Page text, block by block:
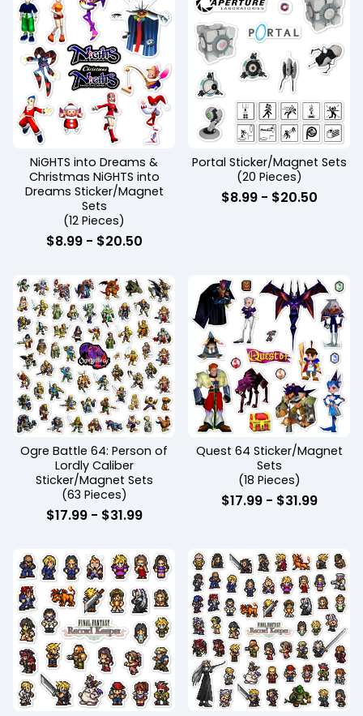
NiGHTS into Dreams &
Christmas NiGHTS into
Dreams Sticker/Magnet
Sets
(12 Pieces)
$8.99- $20.50
Portal Sticker/Magnet Sets
(20 Pieces)
$8.99- $20.50
Ogre Battle 64: Person of
Lordly Caliber
Sticker/Magnet Sets
(63 Pieces)
$17.99- $31.99
Quest 64 Sticker/Magnet
Sets
(18 Pieces)
$17.99- $31.99